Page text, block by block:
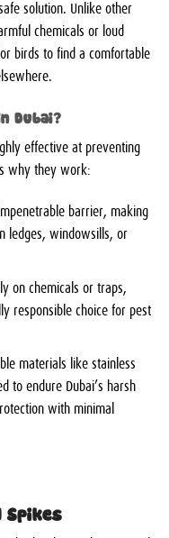
solution. Unlike other
chemicals or loud
birds to find a comfortable
Dubai?
effective at preventing
why they work:
barrier, making
ledges, windowsills, or
on chemicals or traps,
responsible choice for pest
materials like stainless
to endure Dubai’s harsh
with minimal